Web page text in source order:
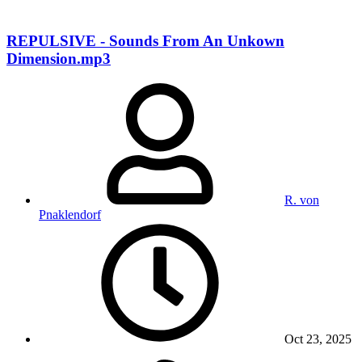
REPULSIVE - Sounds From An Unkown
Dimension.mp3
R. von
Pnaklendorf
Oct 23, 2025